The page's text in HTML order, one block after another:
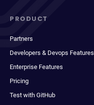
PRODUCT
Partners
Developers & Devops Features
Enterprise Features
Pricing
Test with GitHub